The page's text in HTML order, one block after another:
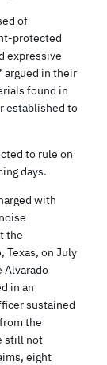
of
protected
expressive
argued in their
found in
established to
to rule on
days.
with
the
Texas, on July
Alvarado
in an
sustained
the
still not
eight